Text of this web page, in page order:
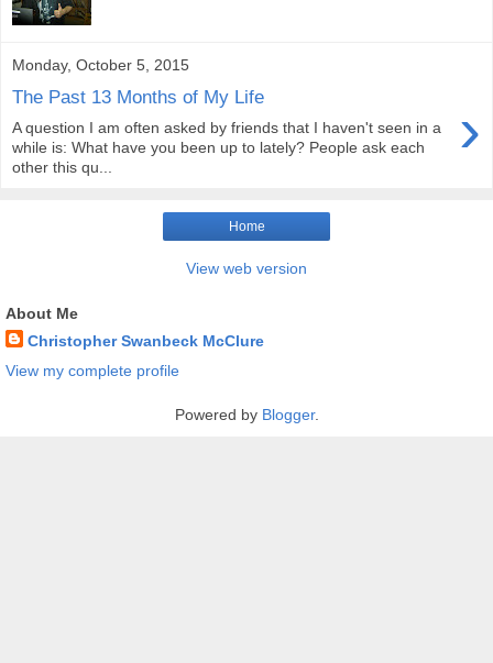
Monday, October 5, 2015
The Past 13 Months of My Life ›
A question I am often asked by friends that I haven't seen in a
while is: What have you been up to lately? People ask each
other this qu...
Home
View web version
About Me
Christopher Swanbeck McClure
View my complete profile
Powered by Blogger.